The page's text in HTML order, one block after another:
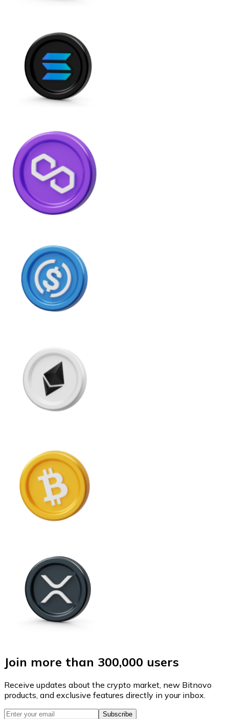
Join more than 300,000 users
Receive updates about the crypto market, new Bitnovo
products, and exclusive features directly in your inbox.
Subscribe